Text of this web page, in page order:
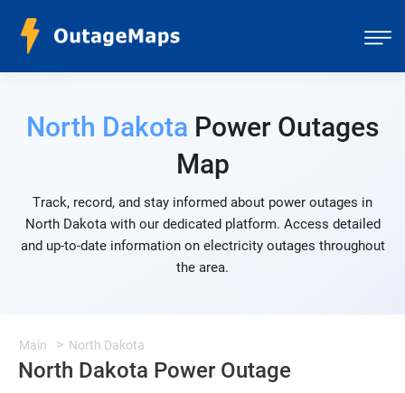
North Dakota Power Outages
Map
Track, record, and stay informed about power outages in
North Dakota with our dedicated platform. Access detailed
and up-to-date information on electricity outages throughout
the area.
Main North Dakota
North Dakota Power Outage